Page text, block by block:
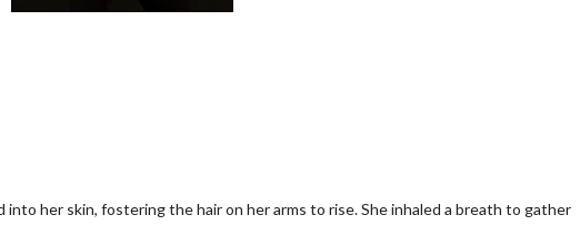
into her skin, fostering the hair on her arms to rise. She inhaled a breath to gather